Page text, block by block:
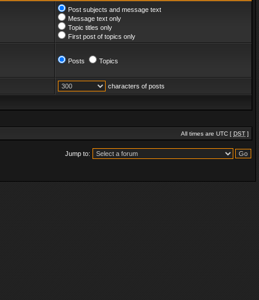
Post subjects and message text
Message text only
Topic titles only
First post of topics only
Posts Topics
characters of posts
All times are UTC [ DST ]
Jump to: